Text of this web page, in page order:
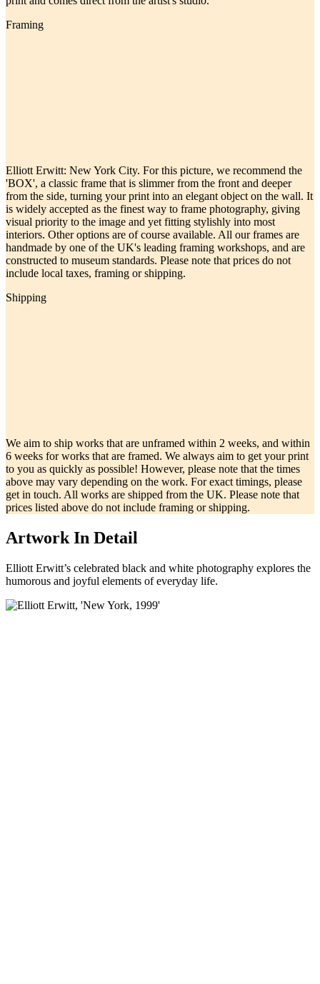
Framing
Elliott Erwitt: New York City. For this picture, we recommend the
'BOX', a classic frame that is slimmer from the front and deeper
from the side, turning your print into an elegant object on the wall. It
is widely accepted as the finest way to frame photography, giving
visual priority to the image and yet fitting stylishly into most
interiors. Other options are of course available. All our frames are
handmade by one of the UK's leading framing workshops, and are
constructed to museum standards. Please note that prices do not
include local taxes, framing or shipping.
Shipping
We aim to ship works that are unframed within 2 weeks, and within
6 weeks for works that are framed. We always aim to get your print
to you as quickly as possible! However, please note that the times
above may vary depending on the work. For exact timings, please
get in touch. All works are shipped from the UK. Please note that
prices listed above do not include framing or shipping.
Artwork In Detail
Elliott Erwitt’s celebrated black and white photography explores the
humorous and joyful elements of everyday life.